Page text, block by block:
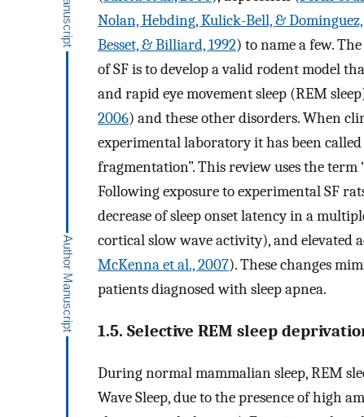
Nolan, Hebding, Kulick-Bell, & Dominguez,
Besset, & Billiard, 1992) to name a few.
of SF is to develop a valid rodent model
and rapid eye movement sleep (REM
2006) and these other disorders. When
experimental laboratory it has been
fragmentation”. This review uses the term
Following exposure to experimental SF
decrease of sleep onset latency in a
cortical slow wave activity), and elevated
McKenna et al., 2007). These changes
patients diagnosed with sleep apnea.
1.5. Selective REM sleep
During normal mammalian sleep, REM
Wave Sleep, due to the presence of high